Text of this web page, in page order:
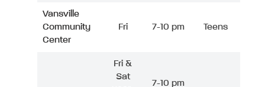
Vansville
Community
Center
Fri 7-10 pm Teens
Fri &
Sat
7-10 pm